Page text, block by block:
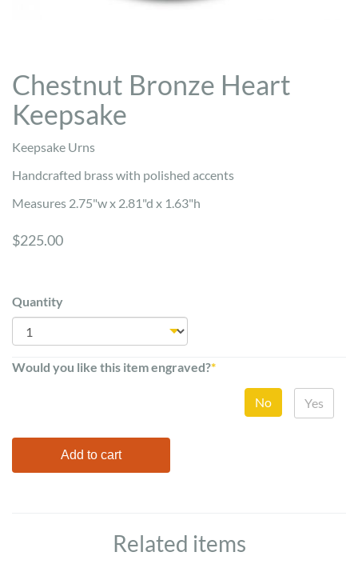
Chestnut Bronze Heart
Keepsake
Keepsake Urns
Handcrafted brass with polished accents
Measures 2.75"w x 2.81"d x 1.63"h
$225.00
Quantity
Would you like this item engraved?*
No Yes
Related items